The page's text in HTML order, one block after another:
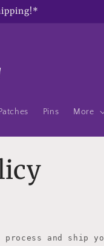
Patches Pins More
and ship